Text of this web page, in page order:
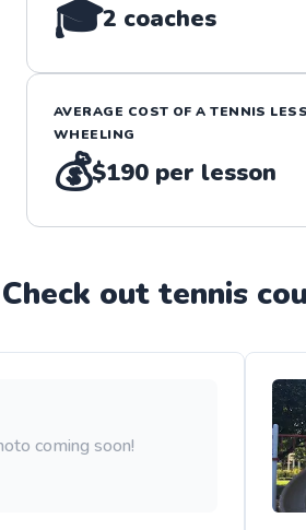
🎓2 coaches
AVERAGE COST OF ATENNIS
WHEELING
💰$190 per lesson
Check out tennis
coming soon!